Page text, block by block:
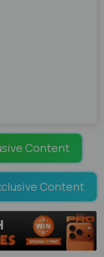
Content
Content